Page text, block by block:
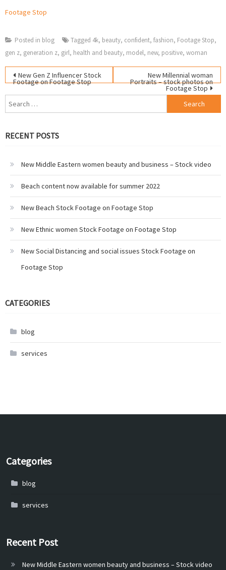
Footage Stop
Posted in blog Tagged 4k, beauty, confident, fashion, Footage Stop,
gen z, generation z, girl, health and beauty, model, new, positive, woman
Post
navigation
New Gen Z Influencer Stock
Footage on Footage Stop
New Millennial woman
Portraits – stock photos on
Footage Stop
RECENT POSTS
New Middle Eastern women beauty and business – Stock video
Beach content now available for summer 2022
New Beach Stock Footage on Footage Stop
New Ethnic women Stock Footage on Footage Stop
New Social Distancing and social issues Stock Footage on
Footage Stop
CATEGORIES
blog
services
Categories
blog
services
Recent Post
New Middle Eastern women beauty and business – Stock video